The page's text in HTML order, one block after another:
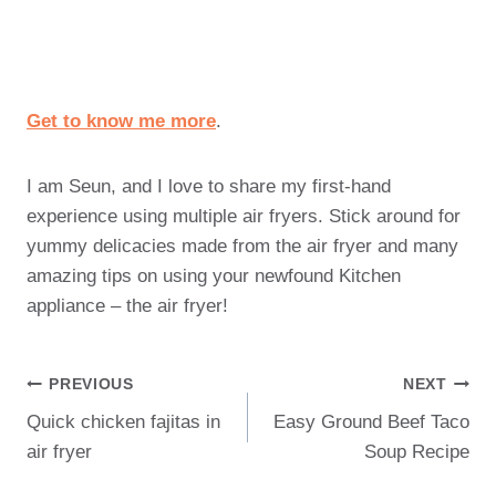
Get to know me more.
I am Seun, and I love to share my first-hand
experience using multiple air fryers. Stick around for
yummy delicacies made from the air fryer and many
amazing tips on using your newfound Kitchen
appliance – the air fryer!
Post
Navigation
PREVIOUS
Quick chicken fajitas in
air fryer
NEXT
Easy Ground Beef Taco
Soup Recipe